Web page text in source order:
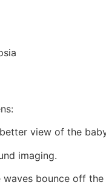
view of the
imaging.
bounce off